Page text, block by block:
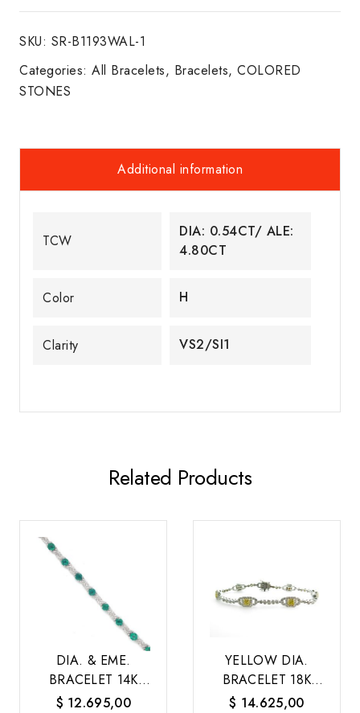
14K
W/G
quantity
SKU: SR-B1193WAL-1
Categories: All Bracelets, Bracelets, COLORED
STONES
Additional information
TCW
DIA: 0.54CT/ ALE:
4.80CT
Color H
Clarity VS2/SI1
Related Products
DIA. & EME.
BRACELET 14K
W/G
$ 12.695,00
YELLOW DIA.
BRACELET 18K
W/G
$ 14.625,00